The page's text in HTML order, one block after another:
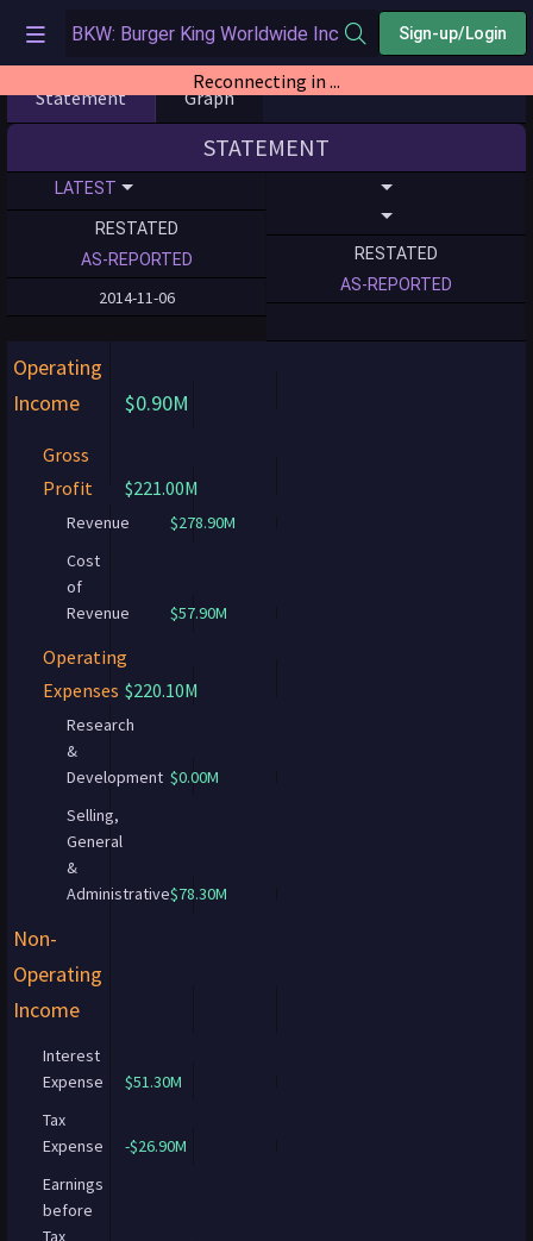
Sign-up/Login
Statement Graph
STATEMENT
LATEST
RESTATED
AS-REPORTED
2014-11-06
RESTATED
AS-REPORTED
Operating
Income
$0.90M
Gross
Profit
$221.00M
Revenue
$278.90M
Cost
of
Revenue
$57.90M
Operating
Expenses $220.10M
Research
&
Development $0.00M
Selling,
General
&
Administrative$78.30M
Non-
Operating
Income
Interest
Expense
$51.30M
Tax
Expense
-$26.90M
Earnings
before
Tax